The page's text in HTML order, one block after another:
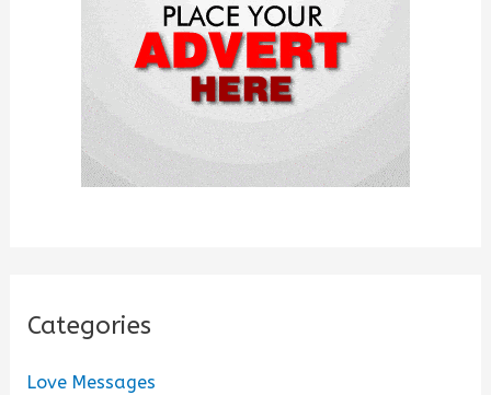
Categories
Love Messages